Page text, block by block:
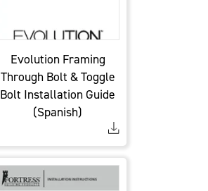
Evolution Framing
Through Bolt & Toggle
Bolt Installation Guide
(Spanish)